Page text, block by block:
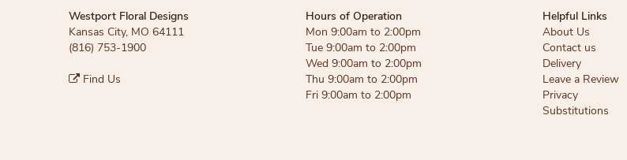
Westport Floral Designs
Kansas City, MO 64111
(816) 753-1900
Find Us
Hours of Operation
Mon 9:00am to 2:00pm
Tue 9:00am to 2:00pm
Wed 9:00am to 2:00pm
Thu 9:00am to 2:00pm
Fri 9:00am to 2:00pm
Helpful Links
About Us
Contact us
Delivery
Leave a Review
Privacy
Substitutions